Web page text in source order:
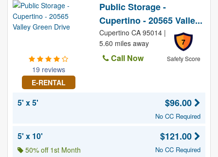
19 reviews
E-RENTAL
Public Storage -
Cupertino - 20565 Valle...
7
Safety Score
Cupertino CA 95014 |
5.60 miles away
Call Now
5' x 5' $96.00
No CC Required
5' x 10'
50% off 1st Month
$121.00
No CC Required